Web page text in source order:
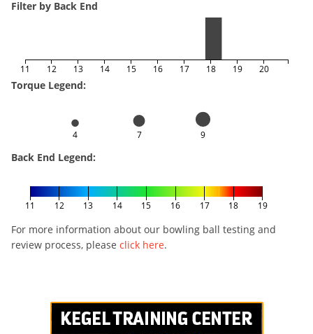
Filter by Back End
11 12 13 14 15 16 17 18 19 20
Torque Legend:
4 7 9
Back End Legend:
11 12 13 14 15 16 17 18 19
For more information about our bowling ball testing and
review process, please click here.